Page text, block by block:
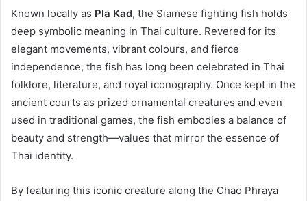
Known locally as Pla Kad, the Siamese fighting fish holds
deep symbolic meaning in Thai culture. Revered for its
elegant movements, vibrant colours, and fierce
independence, the fish has long been celebrated in Thai
folklore, literature, and royal iconography. Once kept in the
ancient courts as prized ornamental creatures and even
used in traditional games, the fish embodies a balance of
beauty and strength—values that mirror the essence of
Thai identity.
By featuring this iconic creature along the Chao Phraya